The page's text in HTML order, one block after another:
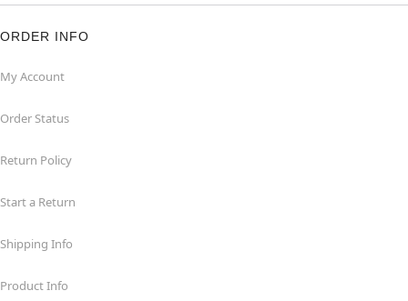
ORDER INFO
My Account
Order Status
Return Policy
Start a Return
Shipping Info
Product Info